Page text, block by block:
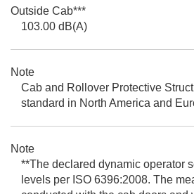
Outside Cab***
103.00 dB(A)
Note
Cab and Rollover Protective
standard in North America and
Note
**The declared dynamic operator
levels per ISO 6396:2008. The